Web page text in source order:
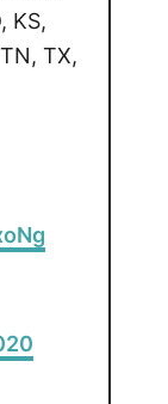
KS,
TX,